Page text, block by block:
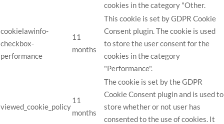
cookies in the category "Other.
cookielawinfo-
checkbox-
performance
11
months
This cookie is set by GDPR Cookie
Consent plugin. The cookie is used
to store the user consent for the
cookies in the category
"Performance".
viewed_cookie_policy
11
months
The cookie is set by the GDPR
Cookie Consent plugin and is used to
store whether or not user has
consented to the use of cookies. It